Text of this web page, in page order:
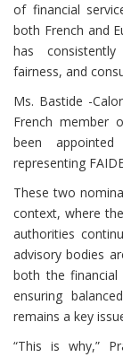
of financial
both French and
has
fairness, and
Ms. Bastide -
French member
been
representing
These two
context, where
authorities
advisory bodies
both the financial
ensuring
remains a key
“This is why,”